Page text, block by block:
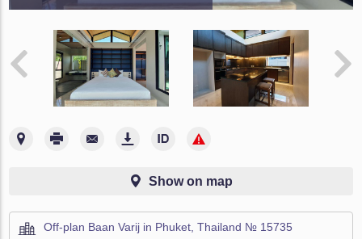
Show on map
Off-plan Baan Varij in Phuket, Thailand № 15735